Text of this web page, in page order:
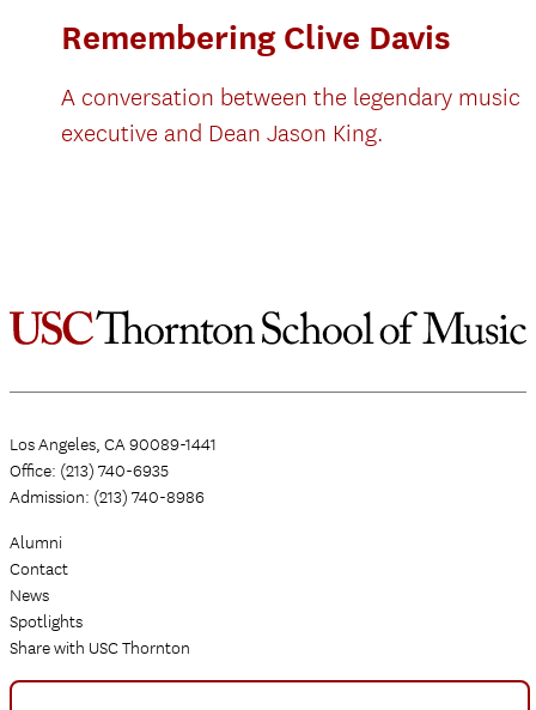
Remembering Clive Davis
A conversation between the legendary music
executive and Dean Jason King.
Los Angeles, CA 90089-1441
Office: (213) 740-6935
Admission: (213) 740-8986
Alumni
Contact
News
Spotlights
Share with USC Thornton